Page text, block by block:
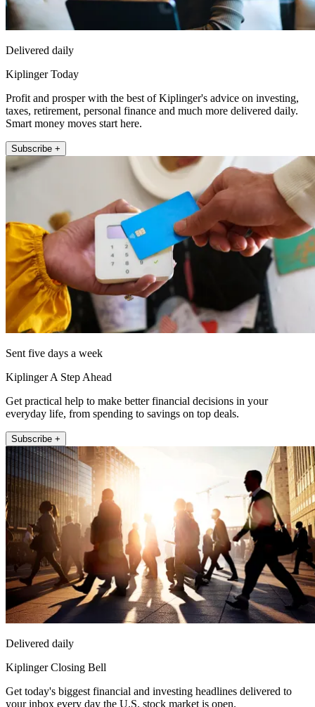
Delivered daily
Kiplinger Today
Profit and prosper with the best of Kiplinger's advice on investing,
taxes, retirement, personal finance and much more delivered daily.
Smart money moves start here.
Subscribe +
Sent five days a week
Kiplinger A Step Ahead
Get practical help to make better financial decisions in your
everyday life, from spending to savings on top deals.
Subscribe +
Delivered daily
Kiplinger Closing Bell
Get today's biggest financial and investing headlines delivered to
your inbox every day the U.S. stock market is open.